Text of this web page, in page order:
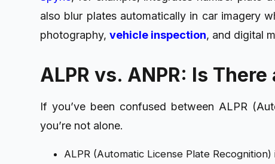
also blur plates automatically in car imagery
photography, vehicle inspection, and digital
ALPR vs. ANPR: Is
If you’ve been confused between ALPR
you’re not alone.
ALPR (Automatic License Plate